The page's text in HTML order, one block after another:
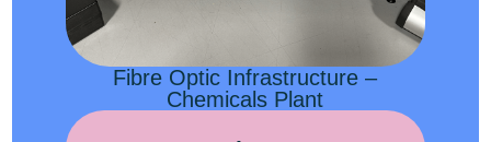
Fibre Optic Infrastructure –
Chemicals Plant